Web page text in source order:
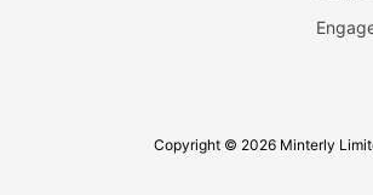
Copyright © 2026 Minterly